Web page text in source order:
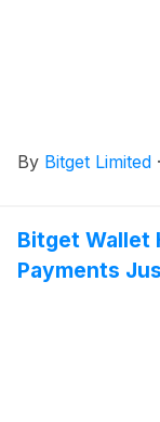
By Bitget Limited ·
Bitget Wallet
Payments